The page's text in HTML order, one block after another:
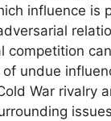
influence is
competition
of undue
War rivalry